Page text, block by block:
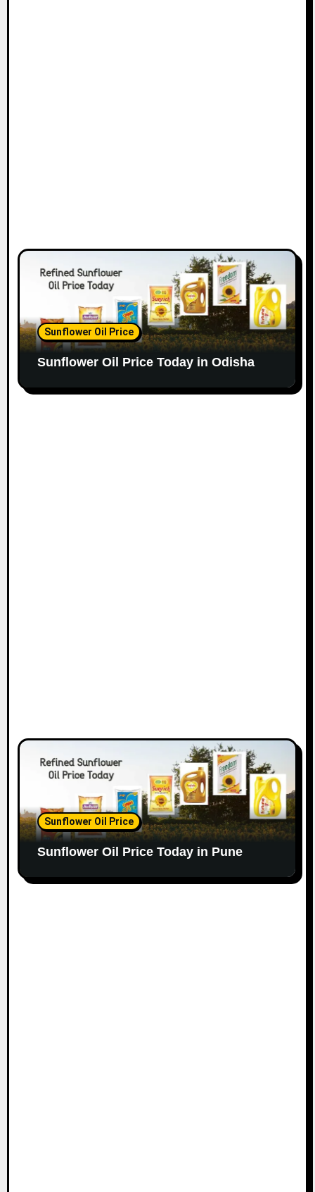
Sunflower Oil Price
Sunflower Oil Price Today in Odisha
Sunflower Oil Price
Sunflower Oil Price Today in Pune